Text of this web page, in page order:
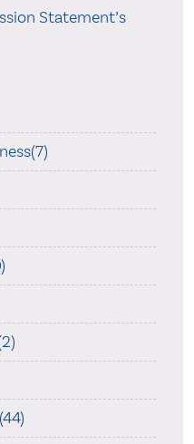
Statement’s